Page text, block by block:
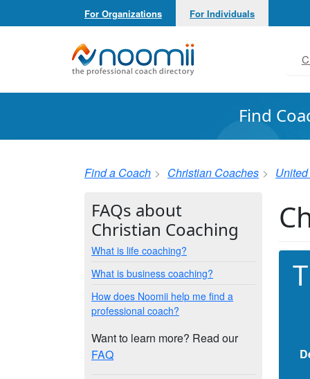
For Organizations For Individuals
Noomii the Professional Coach Directory
Find
Find a Coach Christian Coaches
FAQs about
Christian Coaching
What is life coaching?
What is business coaching?
How does Noomii help me find a
professional coach?
Want to learn more? Read our
FAQ